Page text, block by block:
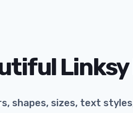
shapes, sizes, text